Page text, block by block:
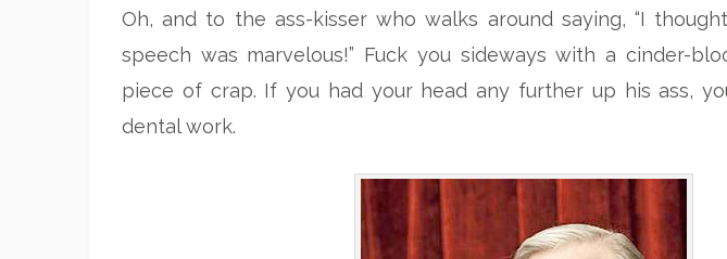
Oh, and to the ass-kisser who walks around saying, “I
speech was marvelous!” Fuck you sideways with a cinder-
piece of crap. If you had your head any further up his ass,
dental work.